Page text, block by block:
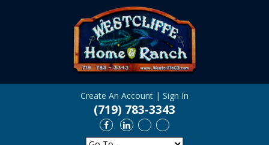
Create An Account | Sign In
(719) 783-3343